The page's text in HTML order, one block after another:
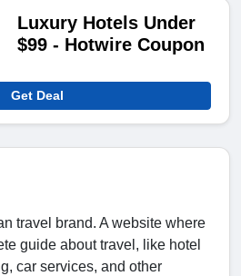
Luxury Hotels Under
$99 - Hotwire Coupon
Get Deal
travel brand. A website where
guide about travel, like hotel
car services, and other